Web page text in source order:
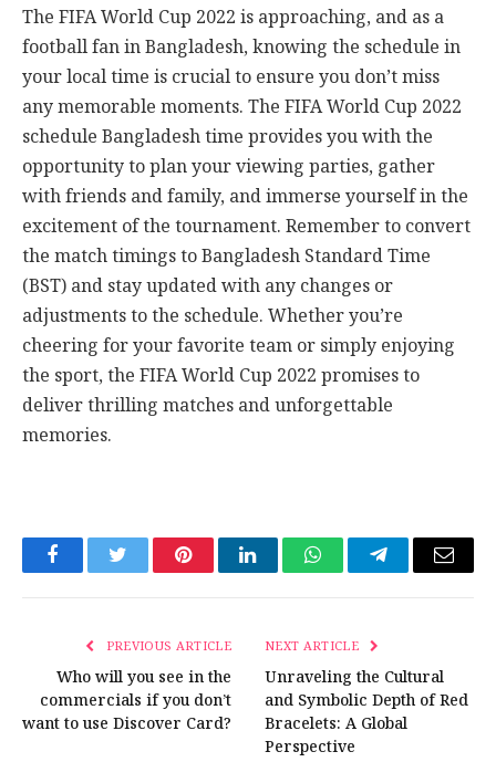
The FIFA World Cup 2022 is approaching, and as a
football fan in Bangladesh, knowing the schedule in
your local time is crucial to ensure you don’t miss
any memorable moments. The FIFA World Cup 2022
schedule Bangladesh time provides you with the
opportunity to plan your viewing parties, gather
with friends and family, and immerse yourself in the
excitement of the tournament. Remember to convert
the match timings to Bangladesh Standard Time
(BST) and stay updated with any changes or
adjustments to the schedule. Whether you’re
cheering for your favorite team or simply enjoying
the sport, the FIFA World Cup 2022 promises to
deliver thrilling matches and unforgettable
memories.
FacebookTwitter PinterestLinkedInWhatsAppTelegramEmail
PREVIOUS ARTICLE
Who will you see in the
commercials if you don’t
want to use Discover Card?
NEXT ARTICLE
Unraveling the Cultural
and Symbolic Depth of Red
Bracelets: A Global
Perspective